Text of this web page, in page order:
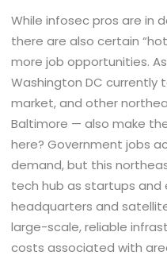
While infosec pros are in
there are also certain
more job opportunities.
Washington DC currently
market, and other
Baltimore — also make
here? Government jobs
demand, but this
tech hub as startups and
headquarters and
large-scale, reliable
costs associated with